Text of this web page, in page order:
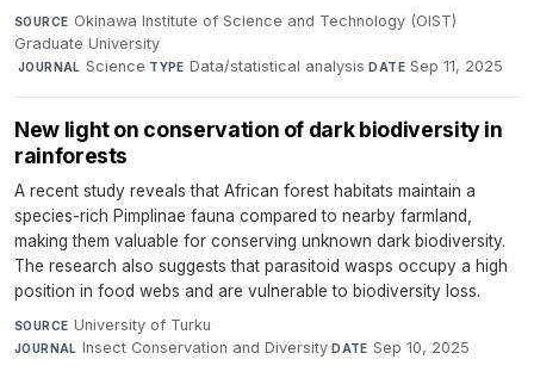
SOURCE Okinawa Institute of Science and Technology (OIST)
Graduate University
·JOURNAL Science·TYPE Data/statistical analysis·DATE Sep 11, 2025
New light on conservation of dark biodiversity in
rainforests
A recent study reveals that African forest habitats maintain a
species-rich Pimplinae fauna compared to nearby farmland,
making them valuable for conserving unknown dark biodiversity.
The research also suggests that parasitoid wasps occupy a high
position in food webs and are vulnerable to biodiversity loss.
SOURCE University of Turku·
JOURNAL Insect Conservation and Diversity·DATE Sep 10, 2025